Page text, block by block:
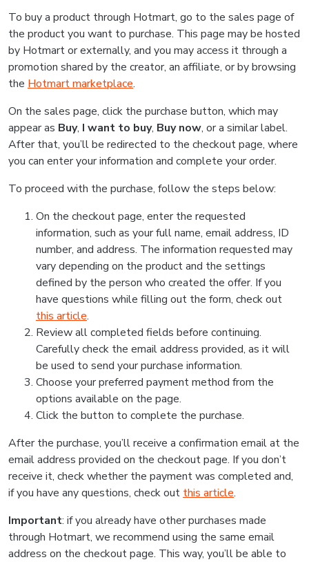
To buy a product through Hotmart, go to the sales page of
the product you want to purchase. This page may be hosted
by Hotmart or externally, and you may access it through a
promotion shared by the creator, an affiliate, or by browsing
the Hotmart marketplace.
On the sales page, click the purchase button, which may
appear as Buy, I want to buy, Buy now, or a similar label.
After that, you’ll be redirected to the checkout page, where
you can enter your information and complete your order.
To proceed with the purchase, follow the steps below:
On the checkout page, enter the requested
information, such as your full name, email address, ID
number, and address. The information requested may
vary depending on the product and the settings
defined by the person who created the offer. If you
have questions while filling out the form, check out
this article.
Review all completed fields before continuing.
Carefully check the email address provided, as it will
be used to send your purchase information.
Choose your preferred payment method from the
options available on the page.
Click the button to complete the purchase.
After the purchase, you’ll receive a confirmation email at the
email address provided on the checkout page. If you don’t
receive it, check whether the payment was completed and,
if you have any questions, check out this article.
Important: if you already have other purchases made
through Hotmart, we recommend using the same email
address on the checkout page. This way, you’ll be able to